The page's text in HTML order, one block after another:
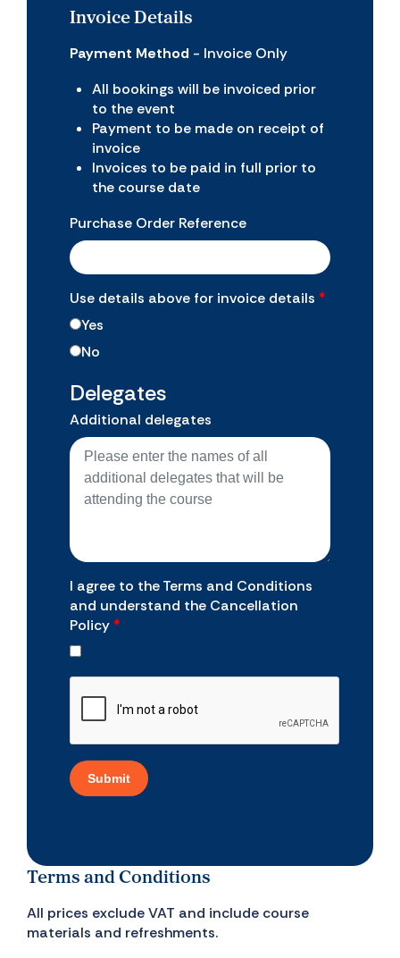
Invoice Details
Payment Method - Invoice Only
All bookings will be invoiced prior
to the event
Payment to be made on receipt of
invoice
Invoices to be paid in full prior to
the course date
Purchase Order Reference
Use details above for invoice details *
Yes
No
Delegates
Additional delegates
I agree to the Terms and Conditions
and understand the Cancellation
Policy *
Submit
Terms and Conditions
All prices exclude VAT and include course
materials and refreshments.